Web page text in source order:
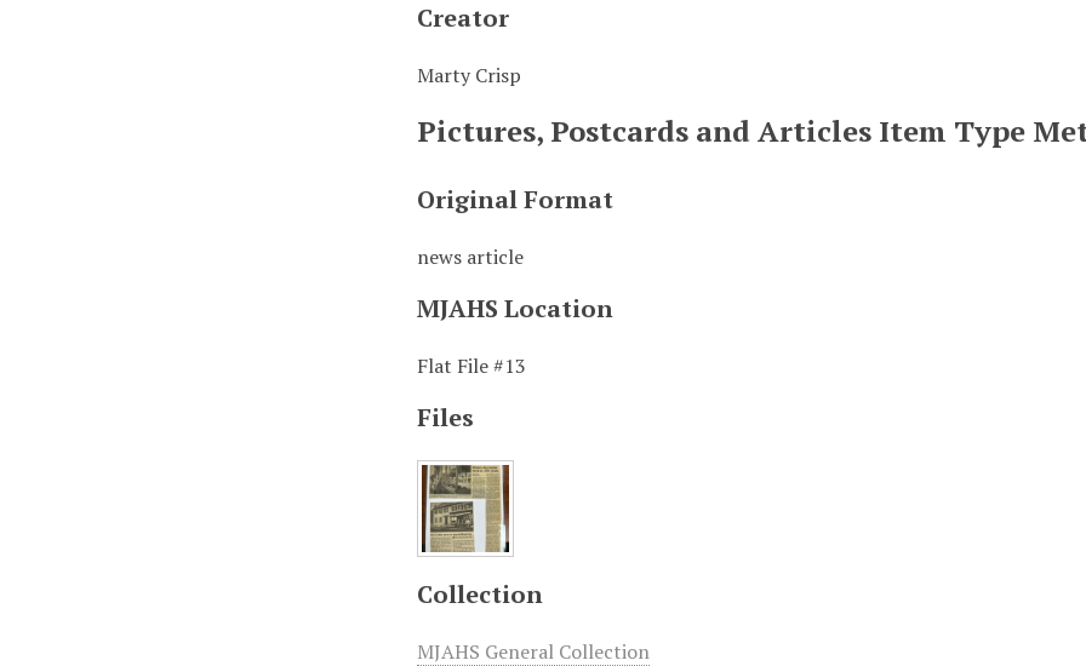
Creator
Marty Crisp
Pictures, Postcards and Articles Item Type
Original Format
news article
MJAHS Location
Flat File #13
Files
Collection
MJAHS General Collection